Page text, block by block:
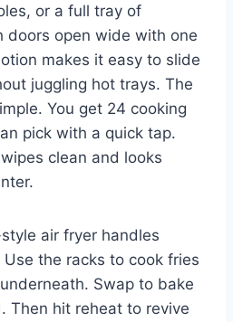
or a full tray of
doors open wide with one
makes it easy to slide
juggling hot trays. The
You get 24 cooking
pick with a quick tap.
clean and looks
air fryer handles
the racks to cook fries
Swap to bake
Then hit reheat to revive